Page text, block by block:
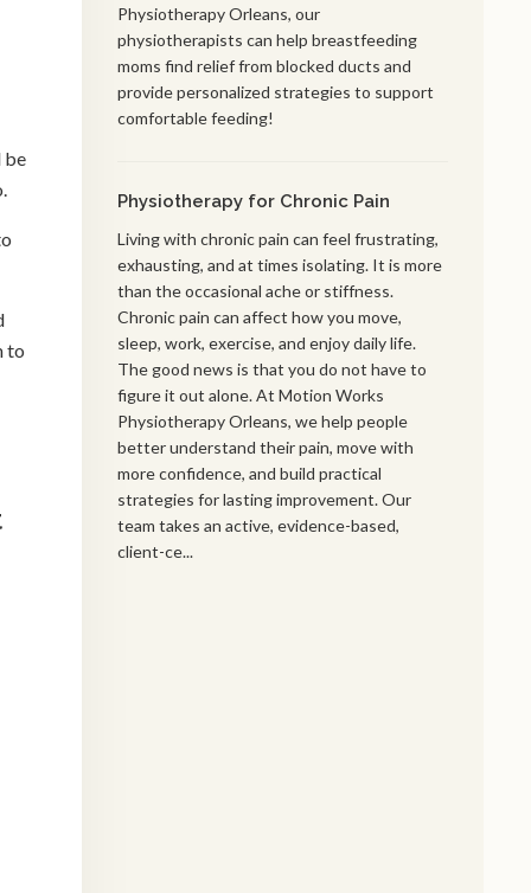
be
to
Physiotherapy Orleans, our
physiotherapists can help breastfeeding
moms find relief from blocked ducts and
provide personalized strategies to support
comfortable feeding!
Physiotherapy for Chronic Pain
Living with chronic pain can feel frustrating,
exhausting, and at times isolating. It is more
than the occasional ache or stiffness.
Chronic pain can affect how you move,
sleep, work, exercise, and enjoy daily life.
The good news is that you do not have to
figure it out alone. At Motion Works
Physiotherapy Orleans, we help people
better understand their pain, move with
more confidence, and build practical
strategies for lasting improvement. Our
team takes an active, evidence-based,
client-ce...